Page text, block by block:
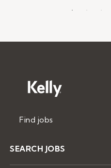
Find jobs
SEARCH JOBS